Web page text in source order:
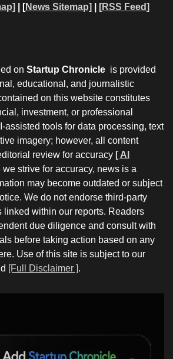
| [News Sitemap] [RSS Feed]
on Startup Chronicle is provided
educational, and journalistic
on this website constitutes
investment, or professional
assisted tools for data processing, text
imagery; however, all content
review for accuracy [ AI
we strive for accuracy, news is a
may become outdated or subject
We do not endorse third-party
linked within our reports. Readers
due diligence and consult with
before taking action based on any
Use of this site is subject to our
[Full Disclaimer ].